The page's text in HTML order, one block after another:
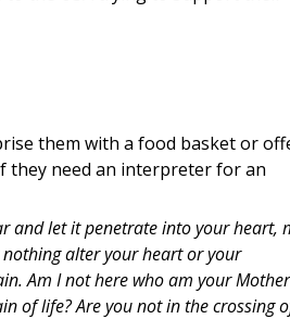
them with a food basket or
they need an interpreter for an
and let it penetrate into your heart,
alter your heart or your
Am I not here who am your
of life? Are you not in the crossing